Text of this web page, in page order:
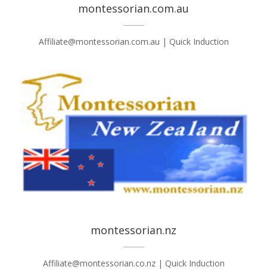
montessorian.com.au
Affiliate@montessorian.com.au | Quick Induction
montessorian.nz
Affiliate@montessorian.co.nz | Quick Induction